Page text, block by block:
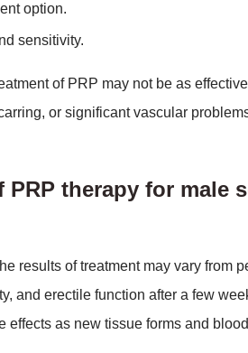
option.
sensitivity.
of PRP may not be as
or significant vascular
therapy for male
results of treatment may vary from
and erectile function after a few
as new tissue forms and